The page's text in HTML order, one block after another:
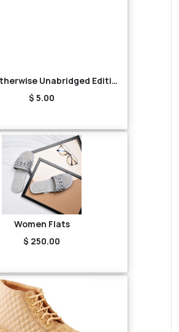
Wise & Otherwise Unabridged Edition (Audiobook)
$ 5.00
Women Flats
$ 250.00